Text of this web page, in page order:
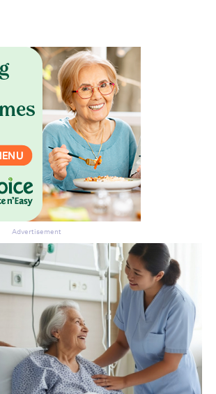
Advertisement
miss the next edition.
to the HelloCare
newsletter.